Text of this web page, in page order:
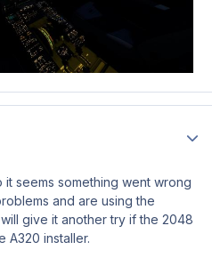
it seems something went wrong
and are using the
give it another try if the 2048
A320 installer.